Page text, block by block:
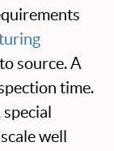
source. A
time.
well